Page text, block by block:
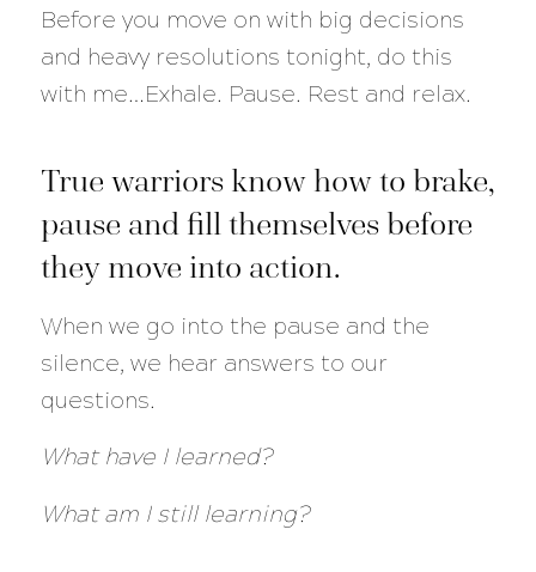
Before you move on with big decisions
and heavy resolutions tonight, do this
with me…Exhale. Pause. Rest and relax.
True warriors know how to brake,
pause and fill themselves before
they move into action.
When we go into the pause and the
silence, we hear answers to our
questions.
What have I learned?
What am I still learning?